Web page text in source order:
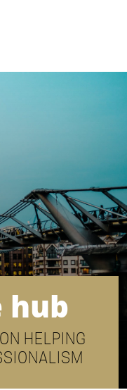
hub
HELPING